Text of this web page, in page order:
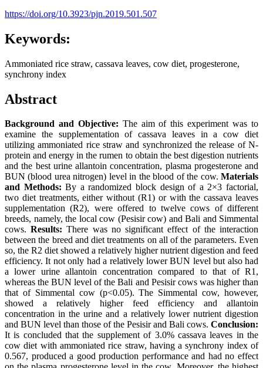
https://doi.org/10.3923/pjn.2019.501.507
Keywords:
Ammoniated rice straw, cassava leaves, cow diet, progesterone,
synchrony index
Abstract
Background and Objective: The aim of this experiment was to
examine the supplementation of cassava leaves in a cow diet
utilizing ammoniated rice straw and synchronized the release of N-
protein and energy in the rumen to obtain the best digestion nutrients
and the best urine allantoin concentration, plasma progesterone and
BUN (blood urea nitrogen) level in the blood of the cow. Materials
and Methods: By a randomized block design of a 2×3 factorial,
two diet treatments, either without (R1) or with the cassava leaves
supplementation (R2), were offered to twelve cows of different
breeds, namely, the local cow (Pesisir cow) and Bali and Simmental
cows.Results: There was no significant effect of the interaction
between the breed and diet treatments on all of the parameters. Even
so, the R2 diet showed a relatively higher nutrient digestion and feed
efficiency. It not only had a relatively lower BUN level but also had
a lower urine allantoin concentration compared to that of R1,
whereas the BUN level of the Bali and Pesisir cows was higher than
that of Simmental cow (p<0.05). The Simmental cow, however,
showed a relatively higher feed efficiency and allantoin
concentration in the urine and a relatively lower nutrient digestion
and BUN level than those of the Pesisir and Bali cows. Conclusion:
It is concluded that the supplement of 3.0% cassava leaves in the
cow diet with ammoniated rice straw, having a synchrony index of
0.567, produced a good production performance and had no effect